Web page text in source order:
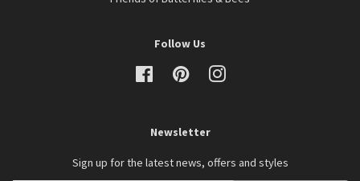
Follow Us
FacebookPinterestInstagram
Newsletter
Sign up for the latest news, offers and styles